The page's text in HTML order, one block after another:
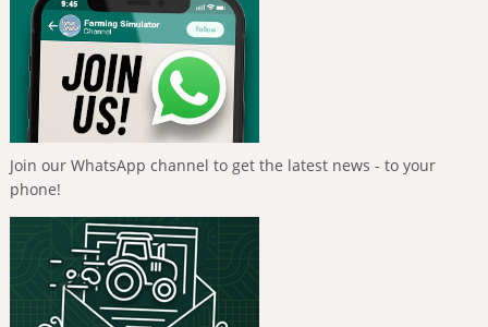
Join our WhatsApp channel to get the latest news - to your
phone!